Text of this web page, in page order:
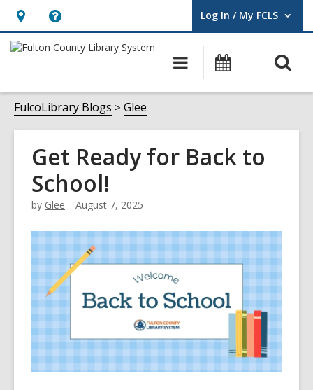
Hours
&
opens
an
overlay
Help,
opens
overlay
Log In / My FCLS
User Log In / My FCLS.
Main
navigation
Events
FulcoLibrary Blogs Glee
Get Ready for Back to
School!
by Glee August 7, 2025